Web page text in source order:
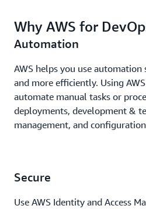
Why AWS for
Automation
AWS helps you use
and more efficiently. Using
automate manual tasks or
deployments, development &
management, and
Secure
Use AWS Identity and Access